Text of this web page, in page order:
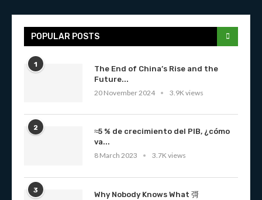
POPULAR POSTS
1
The End of China’s Rise and the
Future...
20 November 2024
3.9K views
2
≈5 % de crecimiento del PIB, ¿cómo
va...
8 March 2023
3.7K views
3
Why Nobody Knows What 彁